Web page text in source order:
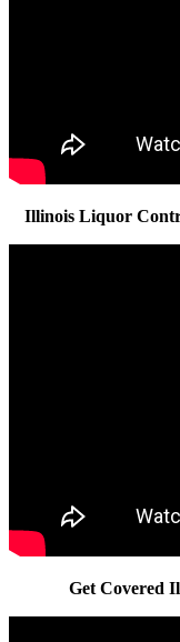
Illinois Liquor
Get Covered